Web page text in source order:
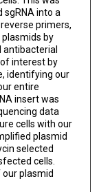
into a
primers,
by
interest by
identifying our
entire
insert was
data
cells with our
plasmid
selected
cells.
plasmid